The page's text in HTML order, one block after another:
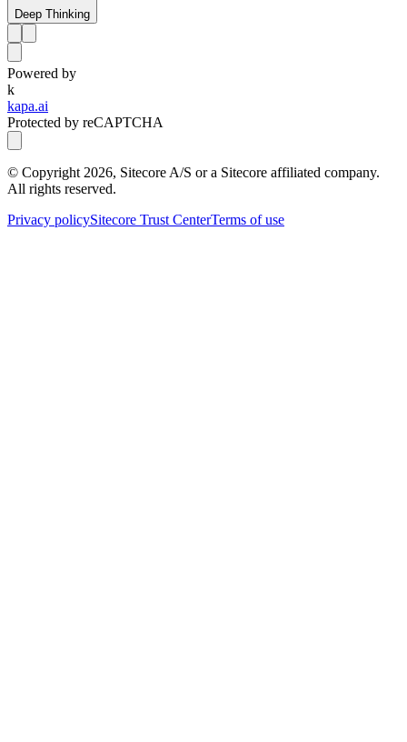
Deep Thinking
Powered by
k
kapa.ai
Protected by reCAPTCHA
© Copyright 2026, Sitecore A/S or a Sitecore affiliated company.
All rights reserved.
Privacy policySitecore Trust CenterTerms of use